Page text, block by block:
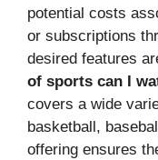
potential costs
or subscriptions
desired features
of sports can I
covers a wide
basketball,
offering ensures